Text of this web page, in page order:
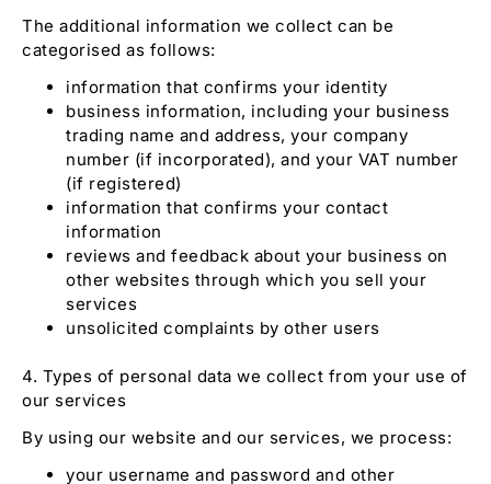
The additional information we collect can be
categorised as follows:
information that confirms your identity
business information, including your business
trading name and address, your company
number (if incorporated), and your VAT number
(if registered)
information that confirms your contact
information
reviews and feedback about your business on
other websites through which you sell your
services
unsolicited complaints by other users
4. Types of personal data we collect from your use of
our services
By using our website and our services, we process:
your username and password and other